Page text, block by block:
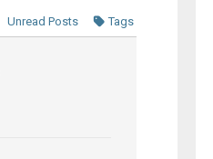
Unread Posts Tags